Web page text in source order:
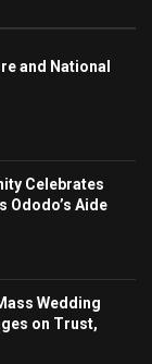
and National
Celebrates
Ododo’s Aide
Wedding
on Trust,